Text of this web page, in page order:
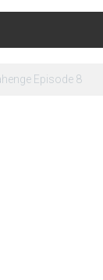
Episode 8